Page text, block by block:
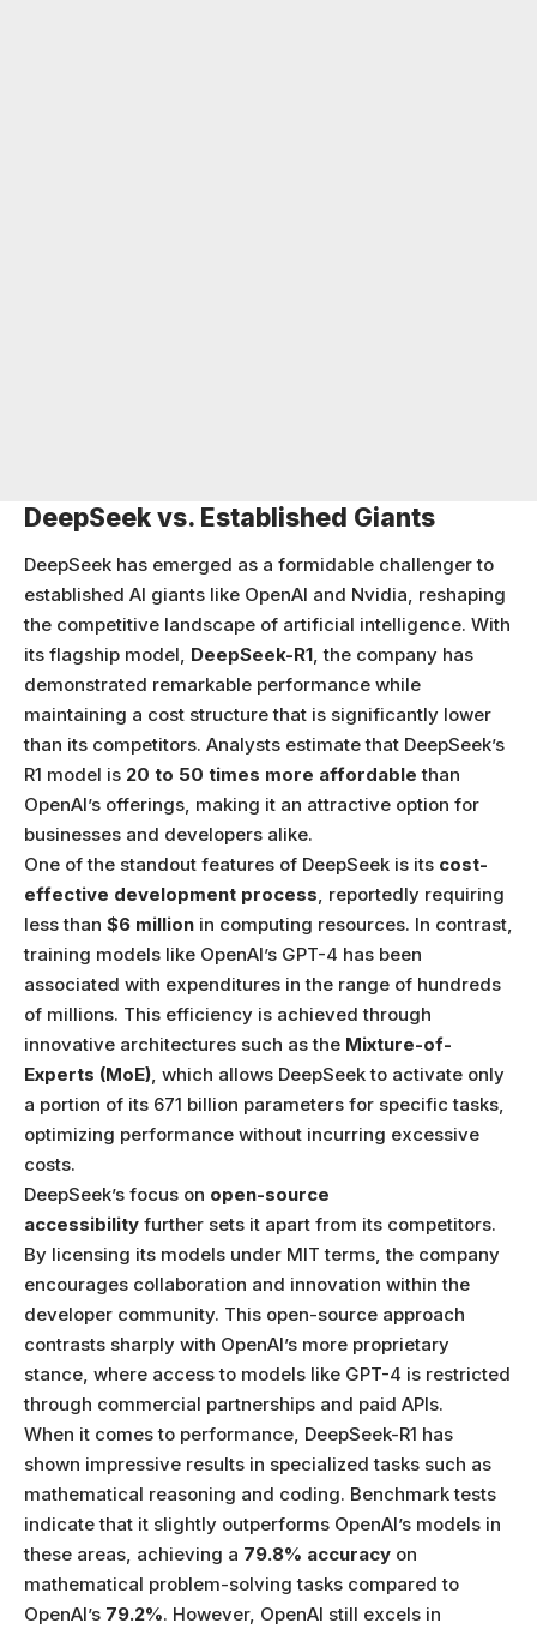
DeepSeek vs. Established Giants
DeepSeek has emerged as a formidable challenger to
established AI giants like OpenAI and Nvidia, reshaping
the competitive landscape of artificial intelligence. With
its flagship model, DeepSeek-R1, the company has
demonstrated remarkable performance while
maintaining a cost structure that is significantly lower
than its competitors. Analysts estimate that DeepSeek’s
R1 model is 20 to 50 times more affordable than
OpenAI’s offerings, making it an attractive option for
businesses and developers alike.
One of the standout features of DeepSeek is its cost-
effective development process, reportedly requiring
less than $6 million in computing resources. In contrast,
training models like OpenAI’s GPT-4 has been
associated with expenditures in the range of hundreds
of millions. This efficiency is achieved through
innovative architectures such as the Mixture-of-
Experts (MoE), which allows DeepSeek to activate only
a portion of its 671 billion parameters for specific tasks,
optimizing performance without incurring excessive
costs.
DeepSeek’s focus on open-source
accessibility further sets it apart from its competitors.
By licensing its models under MIT terms, the company
encourages collaboration and innovation within the
developer community. This open-source approach
contrasts sharply with OpenAI’s more proprietary
stance, where access to models like GPT-4 is restricted
through commercial partnerships and paid APIs.
When it comes to performance, DeepSeek-R1 has
shown impressive results in specialized tasks such as
mathematical reasoning and coding. Benchmark tests
indicate that it slightly outperforms OpenAI’s models in
these areas, achieving a 79.8% accuracy on
mathematical problem-solving tasks compared to
OpenAI’s 79.2%. However, OpenAI still excels in